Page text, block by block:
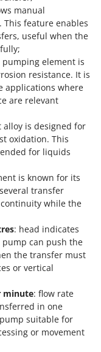
manual
feature enables
useful when the
element is
resistance. It is
applications where
are relevant
is designed for
oxidation. This
for liquids
is known for its
transfer
while the
: head indicates
can push the
the transfer must
or vertical
minute: flow rate
in one
suitable for
or movement